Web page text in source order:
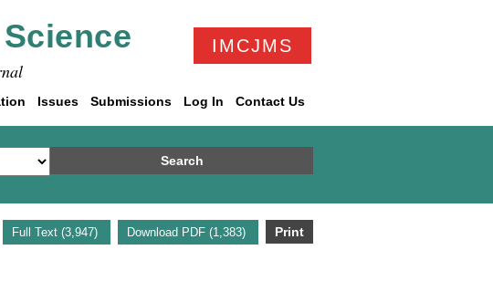
IMCJMS
Issues Submissions Log In Contact Us
Search
Full Text (3,947) Download PDF (1,383) Print